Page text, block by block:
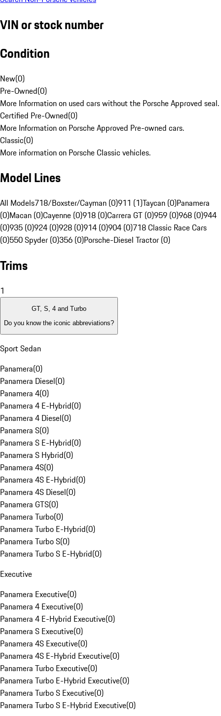
VIN or stock number
Condition
New(0)
Pre-Owned(0)
More Information on used cars without the Porsche Approved seal.
Certified Pre-Owned(0)
More Information on Porsche Approved Pre-owned cars.
Classic(0)
More information on Porsche Classic vehicles.
Model Lines
All Models718/Boxster/Cayman (0)911 (1)Taycan (0)Panamera
(0)Macan (0)Cayenne (0)918 (0)Carrera GT (0)959 (0)968 (0)944
(0)935 (0)924 (0)928 (0)914 (0)904 (0)718 Classic Race Cars
(0)550 Spyder (0)356 (0)Porsche-Diesel Tractor (0)
Trims
1
GT, S, 4 and Turbo
Do you know the iconic abbreviations?
Sport Sedan
Panamera(0)
Panamera Diesel(0)
Panamera 4(0)
Panamera 4 E-Hybrid(0)
Panamera 4 Diesel(0)
Panamera S(0)
Panamera S E-Hybrid(0)
Panamera S Hybrid(0)
Panamera 4S(0)
Panamera 4S E-Hybrid(0)
Panamera 4S Diesel(0)
Panamera GTS(0)
Panamera Turbo(0)
Panamera Turbo E-Hybrid(0)
Panamera Turbo S(0)
Panamera Turbo S E-Hybrid(0)
Executive
Panamera Executive(0)
Panamera 4 Executive(0)
Panamera 4 E-Hybrid Executive(0)
Panamera S Executive(0)
Panamera 4S Executive(0)
Panamera 4S E-Hybrid Executive(0)
Panamera Turbo Executive(0)
Panamera Turbo E-Hybrid Executive(0)
Panamera Turbo S Executive(0)
Panamera Turbo S E-Hybrid Executive(0)